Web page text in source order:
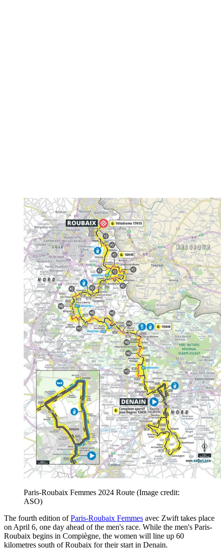
Paris-Roubaix Femmes 2024 Route (Image credit:
ASO)
The fourth edition ofParis-Roubaix Femmes avec Zwift takes place
on April 6, one day ahead of the men's race. While the men's Paris-
Roubaix begins in Compiègne, the women will line up 60
kilometres south of Roubaix for their start in Denain.